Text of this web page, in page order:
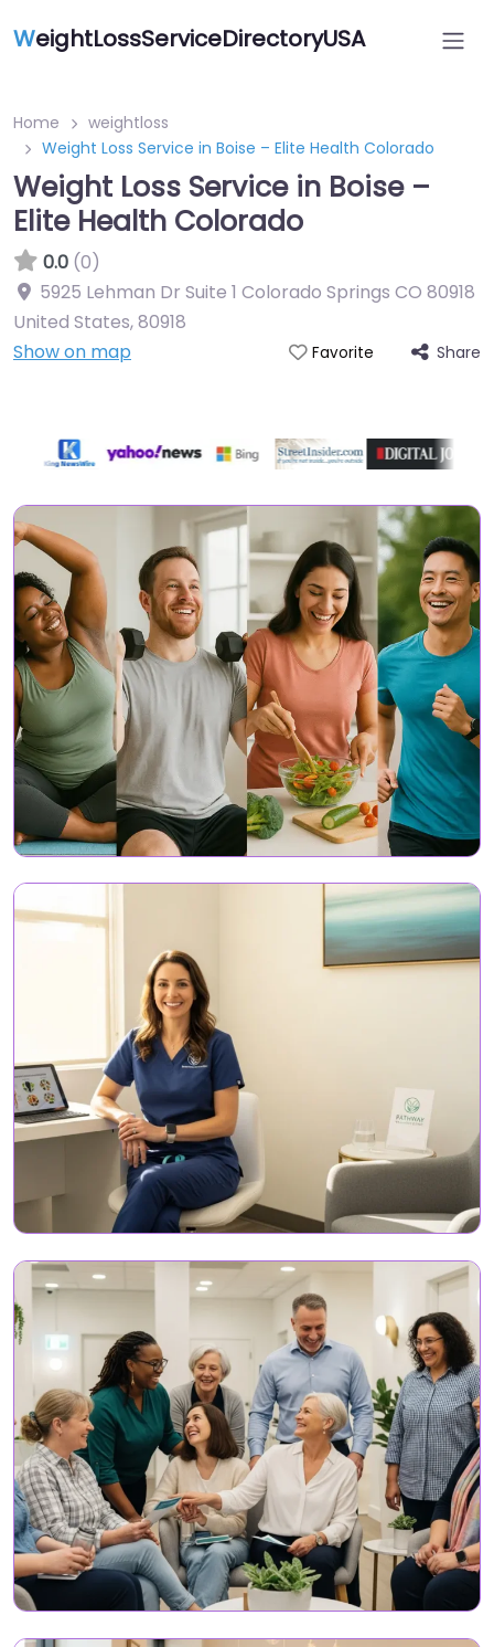
WeightLossServiceDirectoryUSA
Home
weightloss
Weight Loss Service in Boise – Elite Health Colorado
Weight Loss Service in Boise –
Elite Health Colorado
0.0 (0)
5925 Lehman Dr Suite 1 Colorado Springs CO 80918
United States,80918
Show on map
Favorite Share